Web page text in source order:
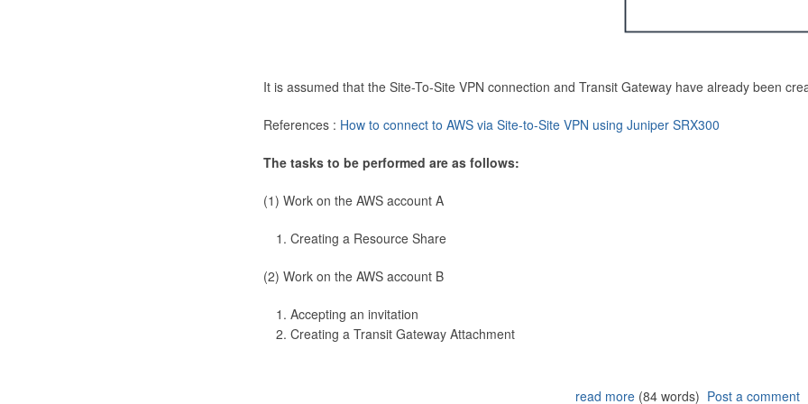
It is assumed that the Site-To-Site VPN connection and Transit Gateway have already been
References : How to connect to AWS via Site-to-Site VPN using Juniper SRX300
The tasks to be performed are as follows:
(1) Work on the AWS account A
Creating a Resource Share
(2) Work on the AWS account B
Accepting an invitation
Creating a Transit Gateway Attachment
read more(84 words) Post a comment